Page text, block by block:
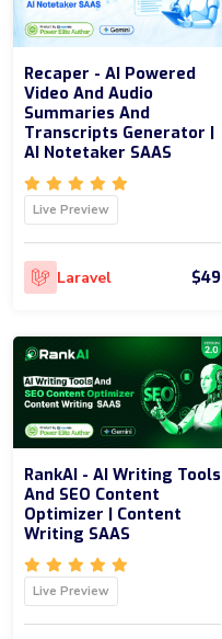
Recaper - AI Powered
Video And Audio
Summaries And
Transcripts Generator |
AI Notetaker SAAS
Live Preview
Laravel $49
RankAI - AI Writing Tools
And SEO Content
Optimizer | Content
Writing SAAS
Live Preview